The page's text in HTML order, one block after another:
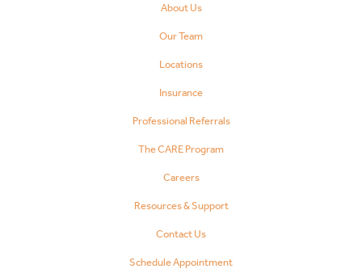
About Us
Our Team
Locations
Insurance
Professional Referrals
The CARE Program
Careers
Resources & Support
Contact Us
Schedule Appointment